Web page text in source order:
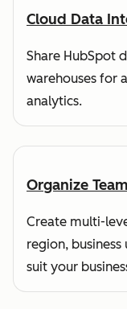
Cloud Data
Share HubSpot
warehouses for
analytics.
Organize
Create multi-
region,
suit your